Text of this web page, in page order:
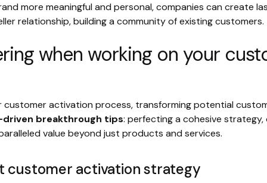
more meaningful and personal, companies can create
relationship, building a community of existing customers.
when working on your
customer activation process, transforming potential
breakthrough tips: perfecting a cohesive
value beyond just products and services.
customer activation strategy